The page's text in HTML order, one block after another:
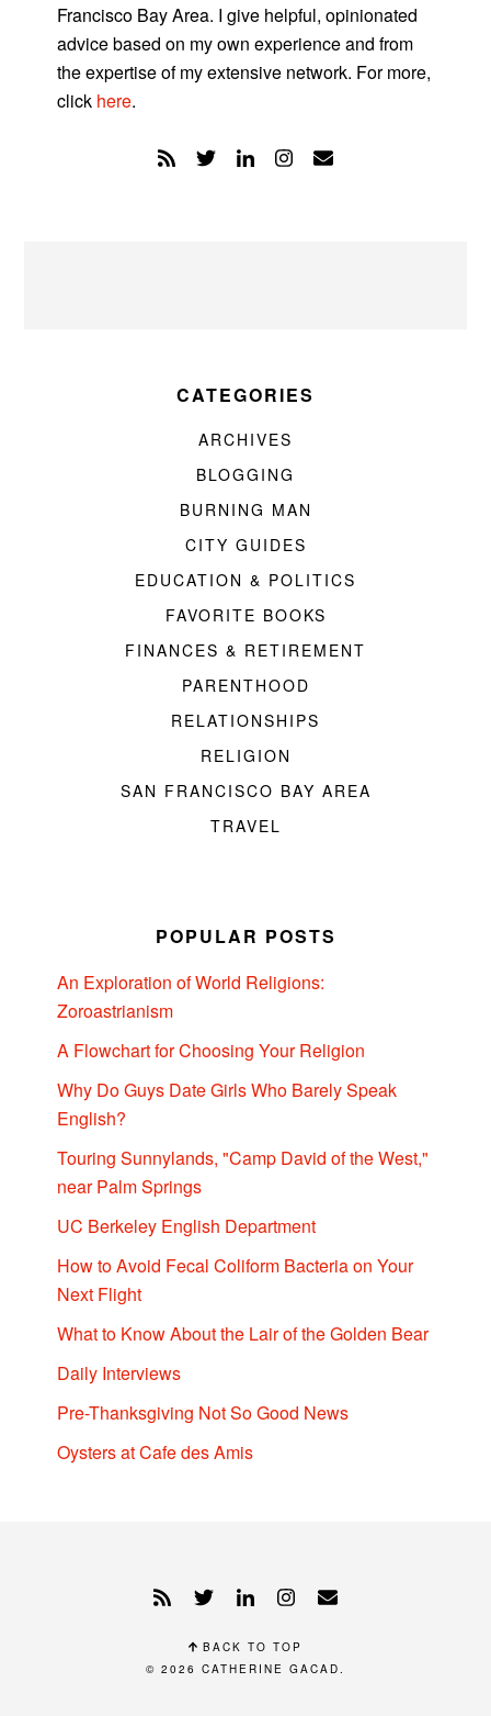
Francisco Bay Area. I give helpful, opinionated
advice based on my own experience and from
the expertise of my extensive network. For more,
click here.
CATEGORIES
ARCHIVES
BLOGGING
BURNING MAN
CITY GUIDES
EDUCATION & POLITICS
FAVORITE BOOKS
FINANCES & RETIREMENT
PARENTHOOD
RELATIONSHIPS
RELIGION
SAN FRANCISCO BAY AREA
TRAVEL
POPULAR POSTS
An Exploration of World Religions:
Zoroastrianism
A Flowchart for Choosing Your Religion
Why Do Guys Date Girls Who Barely Speak
English?
Touring Sunnylands, "Camp David of the West,"
near Palm Springs
UC Berkeley English Department
How to Avoid Fecal Coliform Bacteria on Your
Next Flight
What to Know About the Lair of the Golden Bear
Daily Interviews
Pre-Thanksgiving Not So Good News
Oysters at Cafe des Amis
BACK TO TOP
© 2026 CATHERINE GACAD.